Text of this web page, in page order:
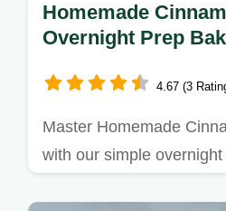
Homemade
Overnight Prep
4.67 (3
Master Homemade
with our simple